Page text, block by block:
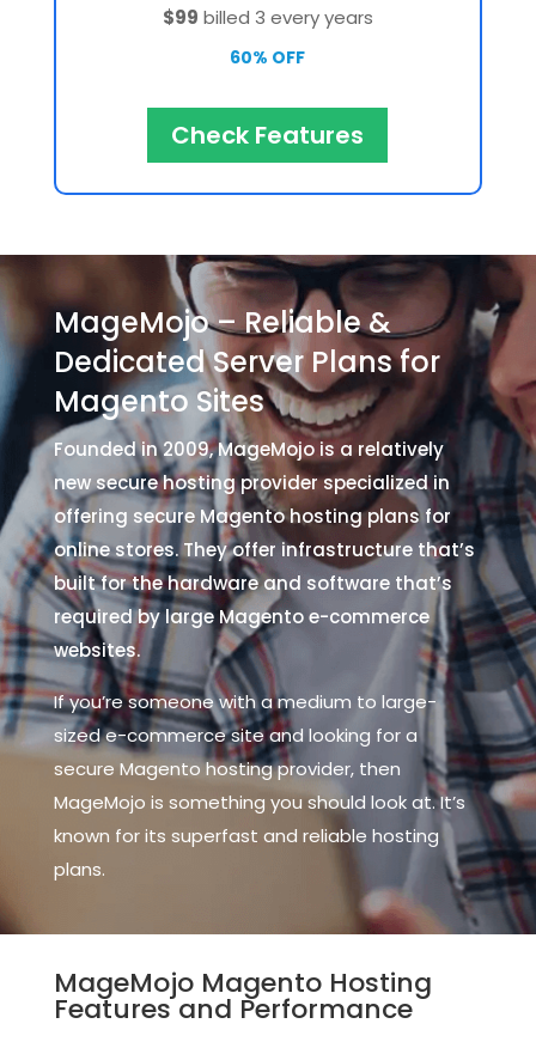
$99 billed 3 every years
60% OFF
Check Features
MageMojo – Reliable &
Dedicated Server Plans for
Magento Sites
Founded in 2009, MageMojo is a relatively
new secure hosting provider specialized in
offering secure Magento hosting plans for
online stores. They offer infrastructure that’s
built for the hardware and software that’s
required by large Magento e-commerce
websites.
If you’re someone with a medium to large-
sized e-commerce site and looking for a
secure Magento hosting provider, then
MageMojo is something you should look at. It’s
known for its superfast and reliable hosting
plans.
MageMojo Magento Hosting
Features and Performance